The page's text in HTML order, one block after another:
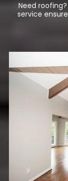
Need
service